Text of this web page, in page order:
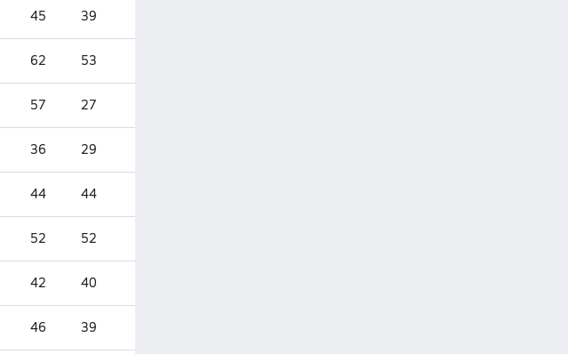
45 39
62 53
57 27
36 29
44 44
52 52
42 40
46 39